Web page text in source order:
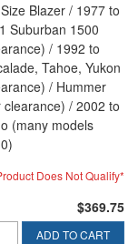
Blazer / 1977 to
Suburban 1500
/ 1992 to
Tahoe, Yukon
/ Hummer
/ 2002 to
(many models
Does Not Qualify*
$369.75
ADD TO CART